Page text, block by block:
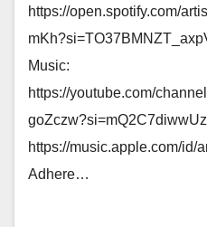
https://open.spotify.com/
Music:
https://youtube.com/
https://music.apple.com/id/
Adhere…